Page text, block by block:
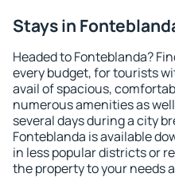
Stays in
Headed to Fonteblanda?
every budget, for tourists
avail of spacious,
numerous amenities as
several days during a city
Fonteblanda is available
in less popular districts or
the property to your needs